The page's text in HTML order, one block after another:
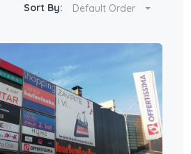
Sort By: Default Order